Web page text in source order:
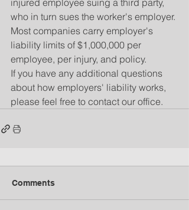
injured employee suing a third party,
who in turn sues the worker's employer.
Most companies carry employer's
liability limits of $1,000,000 per
employee, per injury, and policy.
If you have any additional questions
about how employers' liability works,
please feel free to contact our office.
Comments